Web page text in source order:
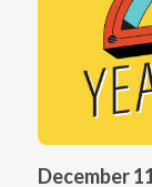
December